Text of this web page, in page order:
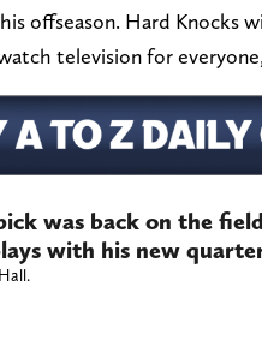
offseason. Hard Knocks
television for
was back on the
with his new